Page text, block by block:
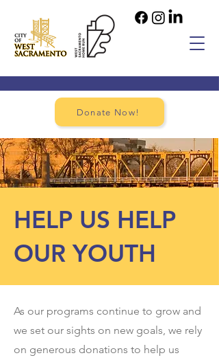
Donate Now!
HELP US HELP
OUR YOUTH
As our programs continue to grow and
we set our sights on new goals, we rely
on generous donations to help us